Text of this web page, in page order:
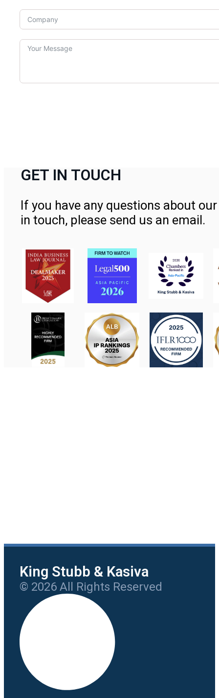
GET IN TOUCH
If you have any questions about
in touch, please send us an email.
King Stubb & Kasiva
© 2026 All Rights Reserved